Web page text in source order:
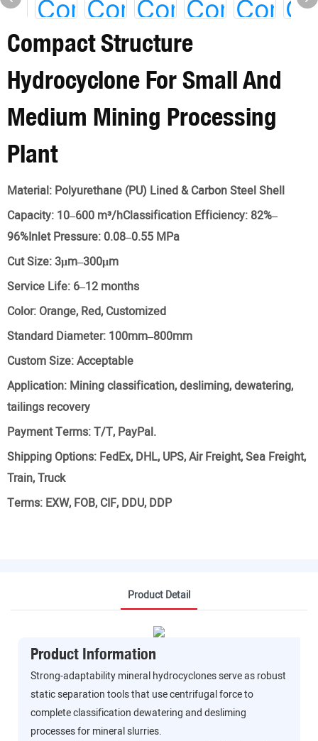
Compact Structure
Hydrocyclone For Small And
Medium Mining Processing
Plant
Material: Polyurethane (PU) Lined & Carbon Steel Shell
Capacity: 10–600 m³/hClassification Efficiency: 82%–
96%Inlet Pressure: 0.08–0.55 MPa
Cut Size:3μm–300μm
Service Life: 6–12 months
Color: Orange, Red, Customized
Standard Diameter: 100mm–800mm
Custom Size:Acceptable
Application: Mining classification, desliming, dewatering,
tailings recovery
Payment Terms:T/T, PayPal.
Shipping Options: FedEx, DHL, UPS, Air Freight, Sea Freight,
Train, Truck
Terms: EXW, FOB, CIF, DDU, DDP
Product Detail
Product Information
Strong-adaptability mineral hydrocyclones serve as robust
static separation tools that use centrifugal force to
complete classification dewatering and desliming
processes for mineral slurries.